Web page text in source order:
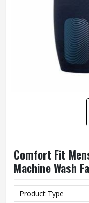
Comfort Fit
Machine Wash
Product Type